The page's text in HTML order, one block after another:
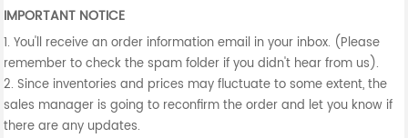
IMPORTANT NOTICE
1. You'll receive an order information email in your inbox. (Please
remember to check the spam folder if you didn't hear from us).
2. Since inventories and prices may fluctuate to some extent, the
sales manager is going to reconfirm the order and let you know if
there are any updates.